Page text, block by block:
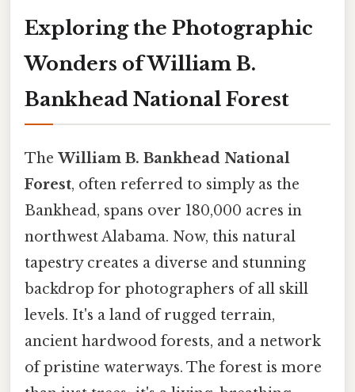
Exploring the Photographic
Wonders of William B.
Bankhead National Forest
The William B. Bankhead National
Forest, often referred to simply as the
Bankhead, spans over 180,000 acres in
northwest Alabama. Now, this natural
tapestry creates a diverse and stunning
backdrop for photographers of all skill
levels. It's a land of rugged terrain,
ancient hardwood forests, and a network
of pristine waterways. The forest is more